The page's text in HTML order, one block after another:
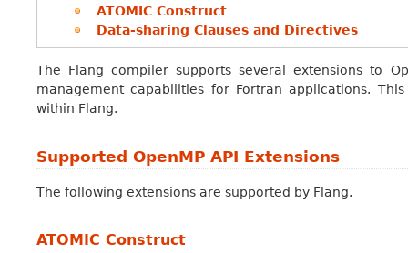
ATOMIC Construct
Data-sharing Clauses and Directives
The Flang compiler supports several extensions to
management capabilities for Fortran applications.
within Flang.
Supported OpenMP API Extensions
The following extensions are supported by Flang.
ATOMIC Construct